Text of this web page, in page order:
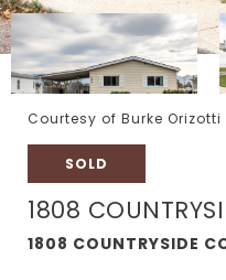
Courtesy of Burke Orizotti
SOLD
1808
1808 COUNTRYSIDE